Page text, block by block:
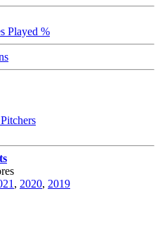
Played %
, 2020, 2019